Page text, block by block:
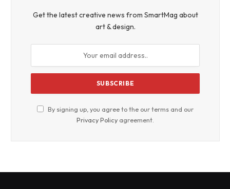
Get the latest creative news from SmartMag about
art & design.
By signing up, you agree to the our terms and our
Privacy Policy agreement.